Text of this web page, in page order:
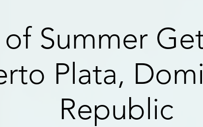
Summer
Plata,
Republic